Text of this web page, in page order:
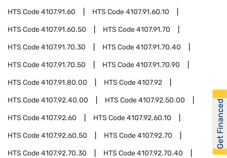
HTS Code4107.91.60 HTS Code4107.91.60.10
HTS Code4107.91.60.50 HTS Code4107.91.70
HTS Code4107.91.70.30 HTS Code4107.91.70.40
HTS Code4107.91.70.50 HTS Code4107.91.70.90
HTS Code4107.91.80.00 HTS Code4107.92
HTS Code4107.92.40.00 HTS Code4107.92.50.00
HTS Code4107.92.60 HTS Code4107.92.60.10
HTS Code4107.92.60.50 HTS Code4107.92.70
HTS Code4107.92.70.30 HTS Code4107.92.70.40
Get Financed